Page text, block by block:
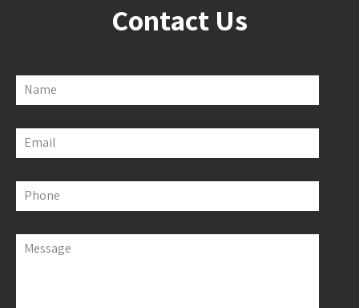
Contact Us
Name
Email
Phone
Message